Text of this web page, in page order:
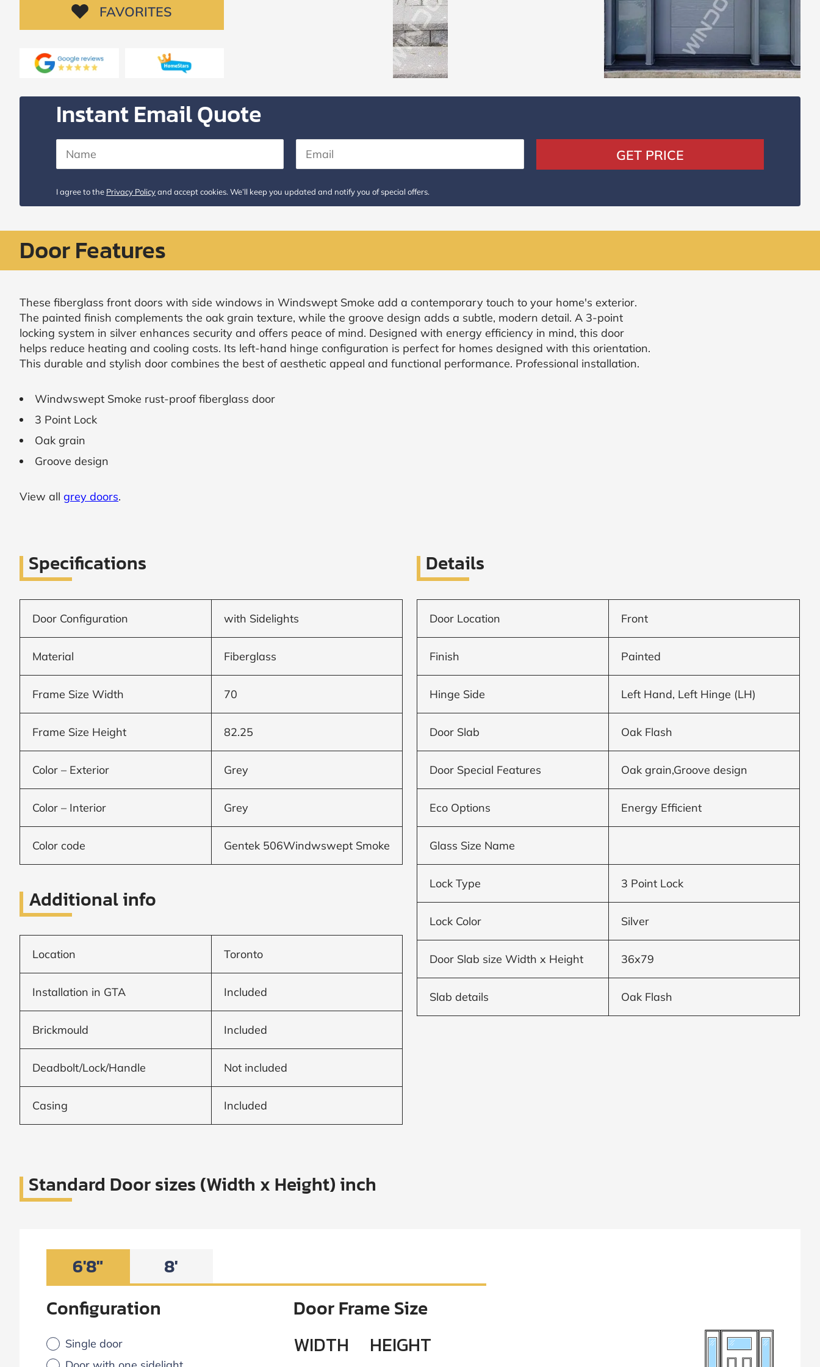
FAVORITES
Instant Email Quote
GET PRICE
I agree to the Privacy Policyand accept cookies. We’ll keep you updated and notify you of special offers.
Door Features
These fiberglass front doors with side windows in Windswept Smoke add a contemporary touch to your home's exterior.
The painted finish complements the oak grain texture, while the groove design adds a subtle, modern detail. A 3-point
locking system in silver enhances security and offers peace of mind. Designed with energy efficiency in mind, this door
helps reduce heating and cooling costs. Its left-hand hinge configuration is perfect for homes designed with this orientation.
This durable and stylish door combines the best of aesthetic appeal and functional performance. Professional installation.
Windwswept Smoke rust-proof fiberglass door
3 Point Lock
Oak grain
Groove design
View allgrey doors.
Specifications
Door Configuration with Sidelights
Material Fiberglass
Frame Size Width 70
Frame Size Height 82.25
Color – Exterior Grey
Color – Interior Grey
Color code Gentek 506Windwswept Smoke
Additional info
Location Toronto
Installation in GTA Included
Brickmould Included
Deadbolt/Lock/Handle Not included
Casing Included
Details
Door Location Front
Finish Painted
Hinge Side Left Hand, Left Hinge (LH)
Door Slab Oak Flash
Door Special Features Oak grain,Groove design
Eco Options Energy Efficient
Glass Size Name
Lock Type 3 Point Lock
Lock Color Silver
Door Slab size Width x Height 36x79
Slab details Oak Flash
Standard Door sizes (Width x Height) inch
6'8"
8'
Configuration
Single door
Door Frame Size
WIDTH HEIGHT
Request
Call
Back
SUBMIT
agree
the
and
and
We’ll
you
notify
Window
price
by size
WIDTH
HEIGHT
CALCULATE
Brick to Brick
measurements
inside (we
add